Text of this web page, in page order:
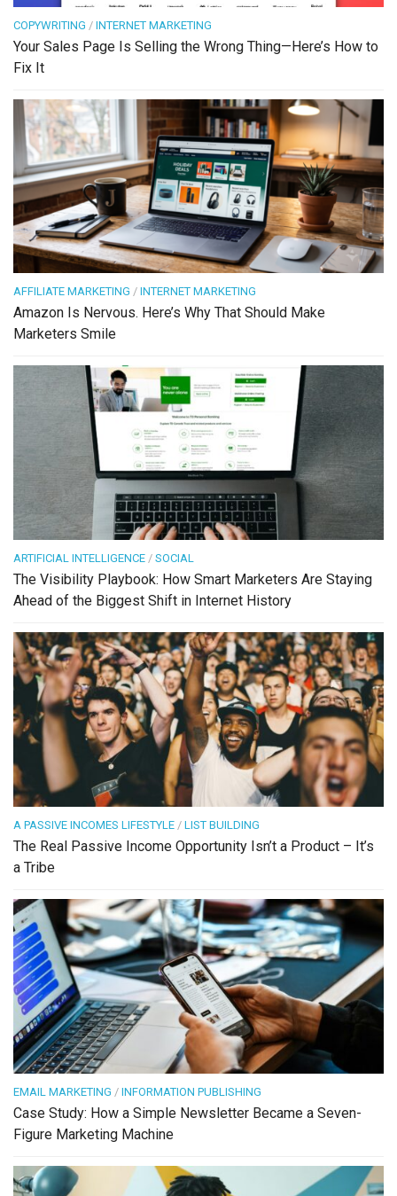
COPYWRITING / INTERNET MARKETING
Your Sales Page Is Selling the Wrong Thing—Here’s How to
Fix It
AFFILIATE MARKETING / INTERNET MARKETING
Amazon Is Nervous. Here’s Why That Should Make
Marketers Smile
ARTIFICIAL INTELLIGENCE / SOCIAL
The Visibility Playbook: How Smart Marketers Are Staying
Ahead of the Biggest Shift in Internet History
A PASSIVE INCOMES LIFESTYLE / LIST BUILDING
The Real Passive Income Opportunity Isn’t a Product – It’s
a Tribe
EMAIL MARKETING / INFORMATION PUBLISHING
Case Study: How a Simple Newsletter Became a Seven-
Figure Marketing Machine